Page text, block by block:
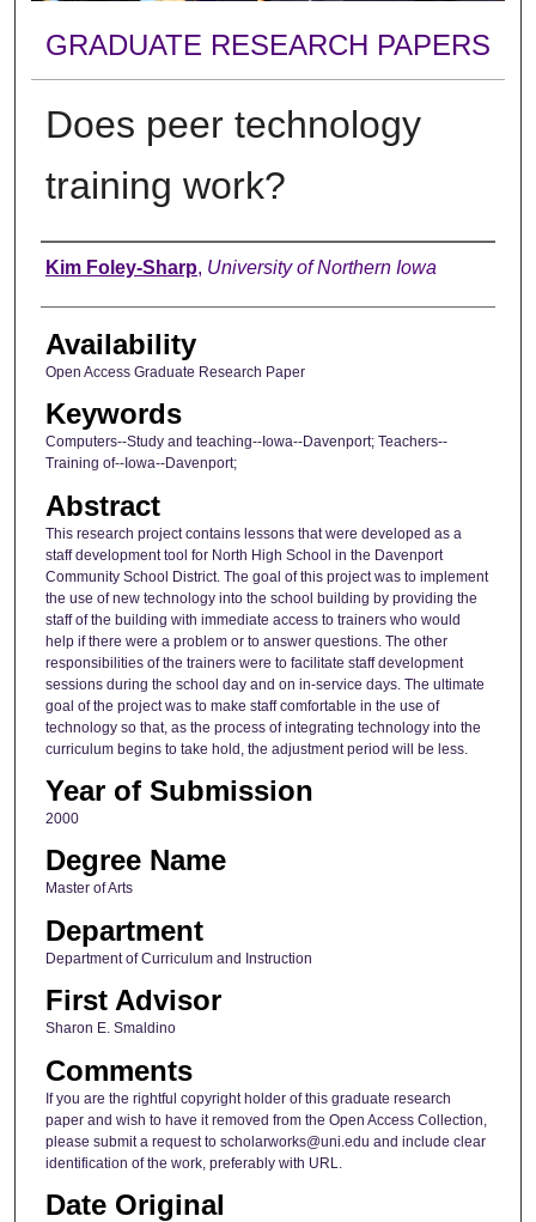
GRADUATE RESEARCH PAPERS
Does peer technology
training work?
Author
Kim Foley-Sharp, University of Northern Iowa
Availability
Open Access Graduate Research Paper
Keywords
Computers--Study and teaching--Iowa--Davenport; Teachers--
Training of--Iowa--Davenport;
Abstract
This research project contains lessons that were developed as a
staff development tool for North High School in the Davenport
Community School District. The goal of this project was to implement
the use of new technology into the school building by providing the
staff of the building with immediate access to trainers who would
help if there were a problem or to answer questions. The other
responsibilities of the trainers were to facilitate staff development
sessions during the school day and on in-service days. The ultimate
goal of the project was to make staff comfortable in the use of
technology so that, as the process of integrating technology into the
curriculum begins to take hold, the adjustment period will be less.
Year of Submission
2000
Degree Name
Master of Arts
Department
Department of Curriculum and Instruction
First Advisor
Sharon E. Smaldino
Comments
If you are the rightful copyright holder of this graduate research
paper and wish to have it removed from the Open Access Collection,
please submit a request to scholarworks@uni.edu and include clear
identification of the work, preferably with URL.
Date Original